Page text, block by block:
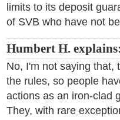
limits to its deposit
of SVB who have not
Humbert H.
No, I'm not saying that,
the rules, so people
actions as an iron-clad
They, with rare